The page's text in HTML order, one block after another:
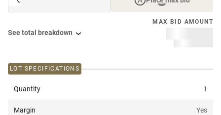
MAX BID AMOUNT
See total breakdown
LOT SPECIFICATIONS
Quantity 1
Margin Yes